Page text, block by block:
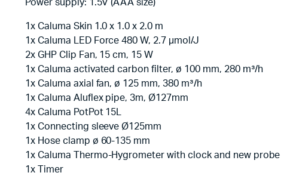
Power supply: 1.5V (AAA size)
1x Caluma Skin 1.0 x 1.0 x 2.0 m
1x Caluma LED Force 480 W, 2.7 µmol/J
2x GHP Clip Fan, 15 cm, 15 W
1x Caluma activated carbon filter, ø 100 mm, 280 m³/h
1x Caluma axial fan, ø 125 mm, 380 m³/h
1x Caluma Aluflex pipe, 3m, Ø127mm
4x Caluma PotPot 15L
1x Connecting sleeve Ø125mm
1x Hose clamp ø 60-135 mm
1x Caluma Thermo-Hygrometer with clock and new probe
1x Timer